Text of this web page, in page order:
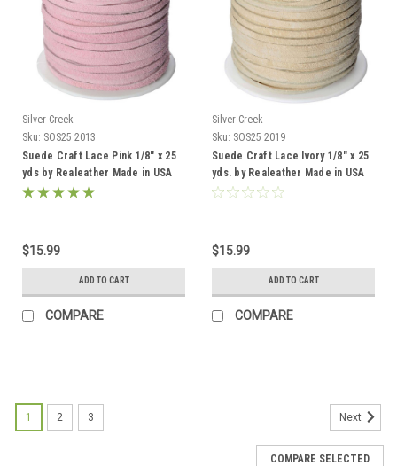
Silver Creek
Sku: SOS25 2013
Suede Craft Lace Pink 1/8" x 25
yds by Realeather Made in USA
$15.99
ADD TO CART
COMPARE
Silver Creek
Sku: SOS25 2019
Suede Craft Lace Ivory 1/8" x 25
yds. by Realeather Made in USA
$15.99
ADD TO CART
COMPARE
1 2 3 Next
COMPARE SELECTED